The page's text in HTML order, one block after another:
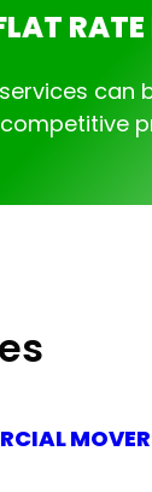
RATE
can
competitive